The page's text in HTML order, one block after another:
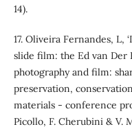
14).
17. Oliveira Fernandes,
slide film: the Ed van Der
photography and film:
preservation,
materials - conference
Picollo, F. Cherubini & V.